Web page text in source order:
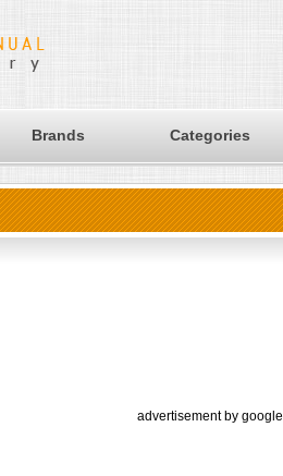
Brands Categories
advertisement by google